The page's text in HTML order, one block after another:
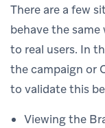
There are a few
behave the same
to real users. In
the campaign or
to validate this
Viewing the